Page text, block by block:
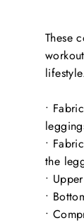
These
•
•
the
•
•
•